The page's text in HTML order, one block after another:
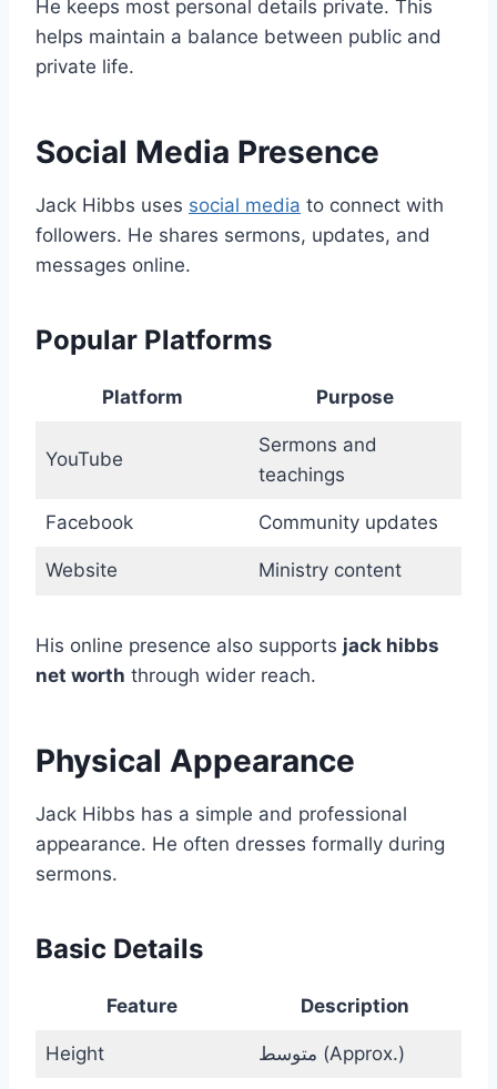
He keeps most personal details private. This
helps maintain a balance between public and
private life.
Social Media Presence
Jack Hibbs uses social media to connect with
followers. He shares sermons, updates, and
messages online.
Popular Platforms
Platform Purpose
YouTube
Sermons and
teachings
Facebook Community updates
Website Ministry content
His online presence also supports jack hibbs
net worth through wider reach.
Physical Appearance
Jack Hibbs has a simple and professional
appearance. He often dresses formally during
sermons.
Basic Details
Feature Description
Height متوسط (Approx.)